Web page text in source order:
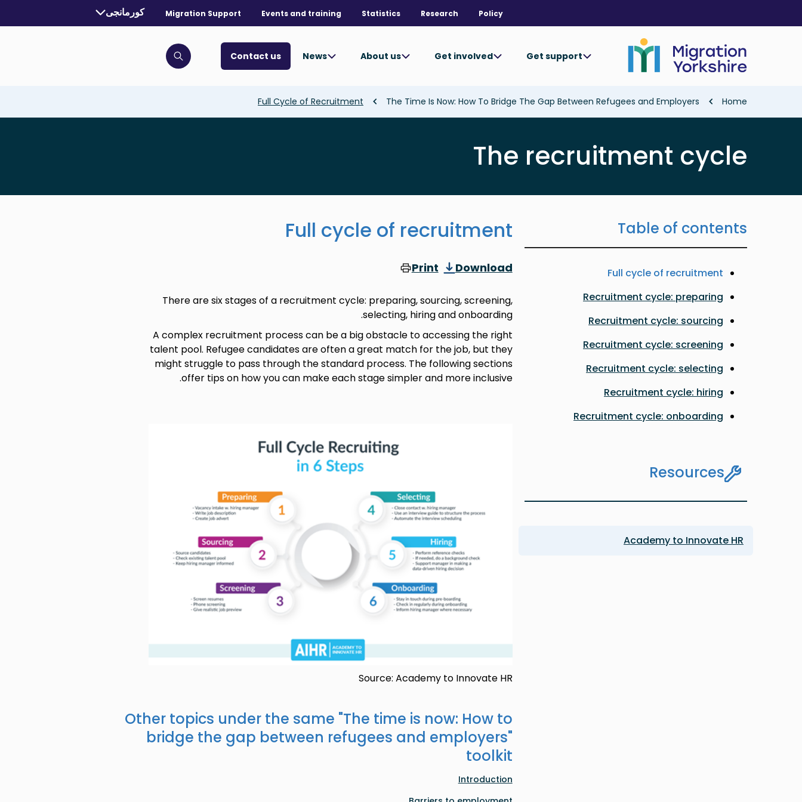
main
Policy
Research
Statistics
Events and training
Migration Support
selected language:
کورمانجی
Get support
Get involved
About us
News
Contact us
Click to open search bar
Breadcrumb
Home
The Time Is Now: How To Bridge The Gap Between Refugees and Employers
Full Cycle of Recruitment
The recruitment cycle
Table of contents
Full cycle of recruitment
Recruitment cycle: preparing
Recruitment cycle: sourcing
Recruitment cycle: screening
Recruitment cycle: selecting
Recruitment cycle: hiring
Recruitment cycle: onboarding
Resources
Academy to Innovate HR
Full cycle of recruitment
Download
Print
There are six stages of a recruitment cycle: preparing, sourcing, screening,
selecting, hiring and onboarding.
A complex recruitment process can be a big obstacle to accessing the right
talent pool. Refugee candidates are often a great match for the job, but they
might struggle to pass through the standard process. The following sections
offer tips on how you can make each stage simpler and more inclusive.
Source: Academy to Innovate HR
Other topics under the same "The time is now: How to
bridge the gap between refugees and employers"
toolkit
Introduction